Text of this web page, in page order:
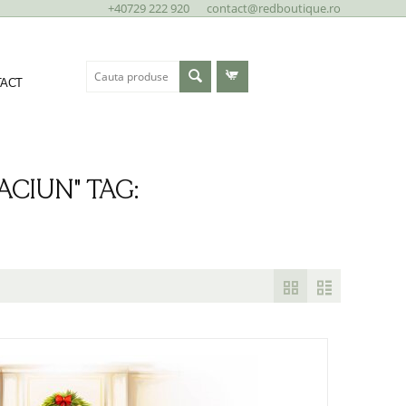
+40729 222 920 contact@redboutique.ro
TAG: